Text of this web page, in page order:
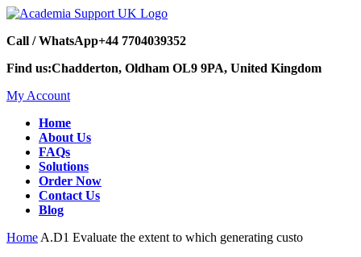
Call / WhatsApp+44 7704039352
Find us:Chadderton, Oldham OL9 9PA, United Kingdom
My Account
Home
About Us
FAQs
Solutions
Order Now
Contact Us
Blog
Home A.D1 Evaluate the extent to which generating custo